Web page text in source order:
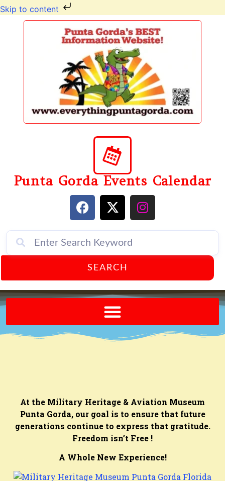
Skip to content
Punta Gorda Events Calendar
SEARCH
At the Military Heritage & Aviation Museum
Punta Gorda, our goal is to ensure that future
generations continue to express that gratitude.
Freedom isn’t Free !
A Whole New Experience!